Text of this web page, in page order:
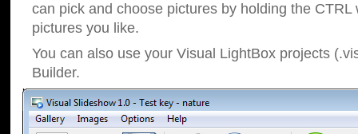
can pick and choose pictures by holding the CTRL
pictures you like.
You can also use your Visual LightBox projects
Builder.